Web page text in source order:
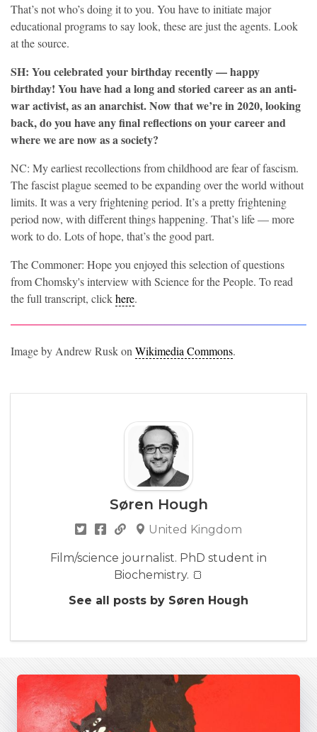
That’s not who’s doing it to you. You have to initiate major
educational programs to say look, these are just the agents. Look
at the source.
SH: You celebrated your birthday recently — happy
birthday! You have had a long and storied career as an anti-
war activist, as an anarchist. Now that we’re in 2020, looking
back, do you have any final reflections on your career and
where we are now as a society?
NC: My earliest recollections from childhood are fear of fascism.
The fascist plague seemed to be expanding over the world without
limits. It was a very frightening period. It’s a pretty frightening
period now, with different things happening. That’s life — more
work to do. Lots of hope, that’s the good part.
The Commoner: Hope you enjoyed this selection of questions
from Chomsky's interview with Science for the People. To read
the full transcript, clickhere.
Image by Andrew Rusk on Wikimedia Commons.
Søren Hough
United Kingdom
Film/science journalist. PhD student in
Biochemistry. 🍞
See all posts by Søren Hough